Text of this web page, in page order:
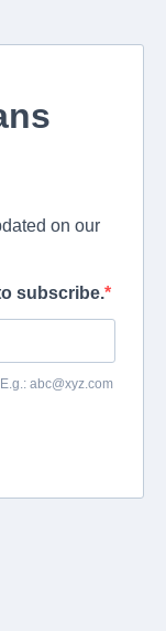
on our
subscribe.
abc@xyz.com